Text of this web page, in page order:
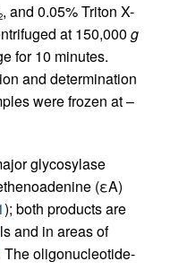
, and 0.05% Triton X-
at 150,000 g
for 10 minutes.
and determination
were frozen at –
glycosylase
(εA)
); both products are
and in areas of
The oligonucleotide-